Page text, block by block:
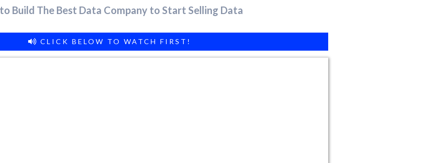
Build The Best Data Company to Start Selling Data
CLICK BELOW TO WATCH FIRST!